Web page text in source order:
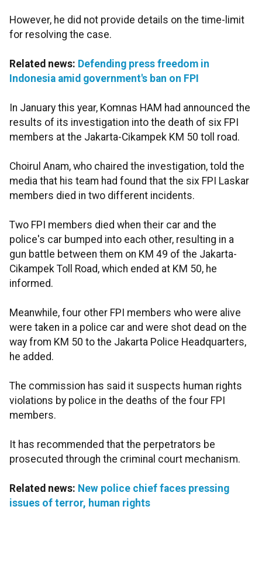
However, he did not provide details on the time-limit
for resolving the case.
Related news: Defending press freedom in
Indonesia amid government's ban on FPI
In January this year, Komnas HAM had announced the
results of its investigation into the death of six FPI
members at the Jakarta-Cikampek KM 50 toll road.
Choirul Anam, who chaired the investigation, told the
media that his team had found that the six FPI Laskar
members died in two different incidents.
Two FPI members died when their car and the
police's car bumped into each other, resulting in a
gun battle between them on KM 49 of the Jakarta-
Cikampek Toll Road, which ended at KM 50, he
informed.
Meanwhile, four other FPI members who were alive
were taken in a police car and were shot dead on the
way from KM 50 to the Jakarta Police Headquarters,
he added.
The commission has said it suspects human rights
violations by police in the deaths of the four FPI
members.
It has recommended that the perpetrators be
prosecuted through the criminal court mechanism.
Related news: New police chief faces pressing
issues of terror, human rights